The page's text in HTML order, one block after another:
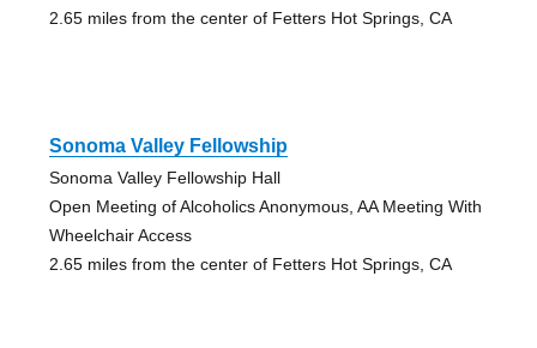
2.65 miles from the center of Fetters Hot Springs, CA
Sonoma Valley Fellowship
Sonoma Valley Fellowship Hall
Open Meeting of Alcoholics Anonymous, AA Meeting With
Wheelchair Access
2.65 miles from the center of Fetters Hot Springs, CA